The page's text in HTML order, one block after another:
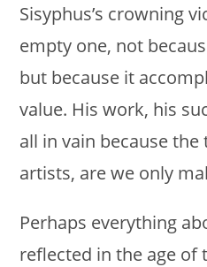
Sisyphus’s crowning
empty one, not
but because it
value. His work, his
all in vain because
artists, are we only
Perhaps everything
reflected in the age of